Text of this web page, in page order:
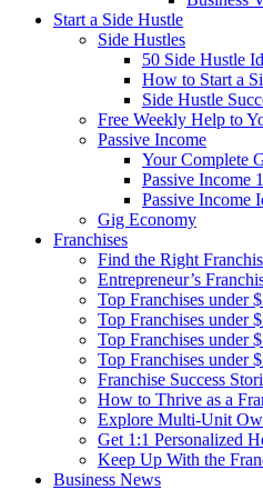
Start a Side Hustle
Side Hustles
50 Side Hustle
How to Start a
Side Hustle
Free Weekly Help to
Passive Income
Your Complete
Passive Income
Passive Income
Gig Economy
Franchises
Find the Right
Entrepreneur’s
Top Franchises under
Top Franchises under
Top Franchises under
Top Franchises under
Franchise Success
How to Thrive as a
Explore Multi-Unit
Get 1:1 Personalized
Keep Up With the
Business News